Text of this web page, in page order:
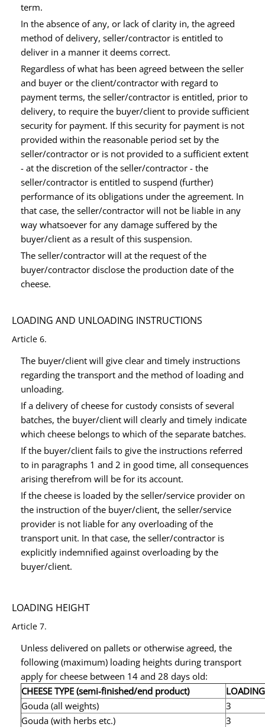
term.
In the absence of any, or lack of clarity in, the agreed
method of delivery, seller/contractor is entitled to
deliver in a manner it deems correct.
Regardless of what has been agreed between the seller
and buyer or the client/contractor with regard to
payment terms, the seller/contractor is entitled, prior to
delivery, to require the buyer/client to provide sufficient
security for payment. If this security for payment is not
provided within the reasonable period set by the
seller/contractor or is not provided to a sufficient extent
- at the discretion of the seller/contractor - the
seller/contractor is entitled to suspend (further)
performance of its obligations under the agreement. In
that case, the seller/contractor will not be liable in any
way whatsoever for any damage suffered by the
buyer/client as a result of this suspension.
The seller/contractor will at the request of the
buyer/contractor disclose the production date of the
cheese.
LOADING AND UNLOADING INSTRUCTIONS
Article 6.
The buyer/client will give clear and timely instructions
regarding the transport and the method of loading and
unloading.
If a delivery of cheese for custody consists of several
batches, the buyer/client will clearly and timely indicate
which cheese belongs to which of the separate batches.
If the buyer/client fails to give the instructions referred
to in paragraphs 1 and 2 in good time, all consequences
arising therefrom will be for its account.
If the cheese is loaded by the seller/service provider on
the instruction of the buyer/client, the seller/service
provider is not liable for any overloading of the
transport unit. In that case, the seller/contractor is
explicitly indemnified against overloading by the
buyer/client.
LOADING HEIGHT
Article 7.
Unless delivered on pallets or otherwise agreed, the
following (maximum) loading heights during transport
apply for cheese between 14 and 28 days old:
CHEESE TYPE (semi-finished/end product)
Gouda (all weights)
3
Gouda (with herbs etc.)
3